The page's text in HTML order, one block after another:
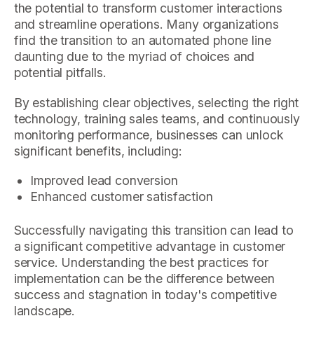
the potential to transform customer interactions
and streamline operations. Many organizations
find the transition to an automated phone line
daunting due to the myriad of choices and
potential pitfalls.
By establishing clear objectives, selecting the right
technology, training sales teams, and continuously
monitoring performance, businesses can unlock
significant benefits, including:
Improved lead conversion
Enhanced customer satisfaction
Successfully navigating this transition can lead to
a significant competitive advantage in customer
service. Understanding the best practices for
implementation can be the difference between
success and stagnation in today's competitive
landscape.